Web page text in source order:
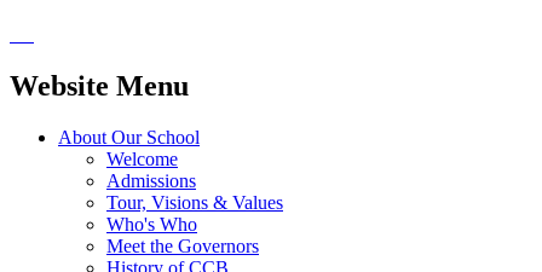
Website Menu
About Our School
Welcome
Admissions
Tour, Visions & Values
Who's Who
Meet the Governors
History of CCB